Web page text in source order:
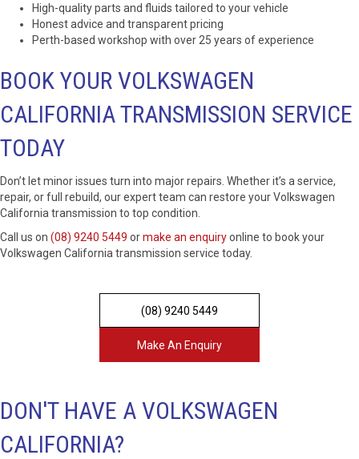
High-quality parts and fluids tailored to your vehicle
Honest advice and transparent pricing
Perth-based workshop with over 25 years of experience
BOOK YOUR VOLKSWAGEN
CALIFORNIA TRANSMISSION SERVICE
TODAY
Don’t let minor issues turn into major repairs. Whether it’s a service,
repair, or full rebuild, our expert team can restore your Volkswagen
California transmission to top condition.
Call us on (08) 9240 5449 ormake an enquiryonline to book your
Volkswagen California transmission service today.
(08) 9240 5449
Make An Enquiry
DON'T HAVE A VOLKSWAGEN
CALIFORNIA?